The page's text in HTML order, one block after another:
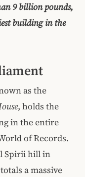
9 billion pounds,
building in the
as the
, holds the
in the entire
of Records.
Spirii hill in
a massive